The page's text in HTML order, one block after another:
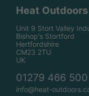
Heat
Unit 9 Stort Valley
Bishop's Stortford
Hertfordshire
CM23 2TU
UK
01279 466 500
info@heat-